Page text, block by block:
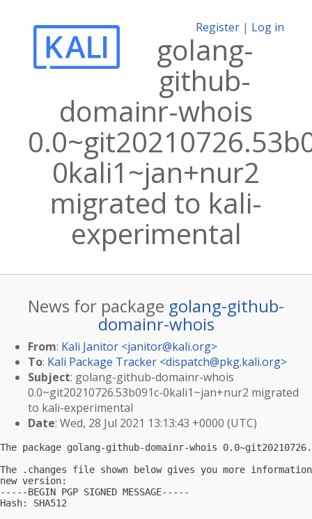
Register | Log in
golang-
github-
domainr-whois
0kali1~jan+nur2
migrated to kali-
experimental
News for package golang-github-
domainr-whois
From: Kali Janitor <janitor@kali.org>
To: Kali Package Tracker <dispatch@pkg.kali.org>
Subject: golang-github-domainr-whois
0.0~git20210726.53b091c-0kali1~jan+nur2 migrated
to kali-experimental
Date: Wed, 28 Jul 2021 13:13:43 +0000 (UTC)
The package golang-github-domainr-whois
The .changes file shown below gives you more
new version:
-----BEGIN PGP SIGNED MESSAGE-----
Hash: SHA512